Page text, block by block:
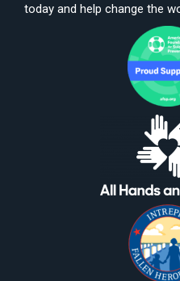
today and help change the